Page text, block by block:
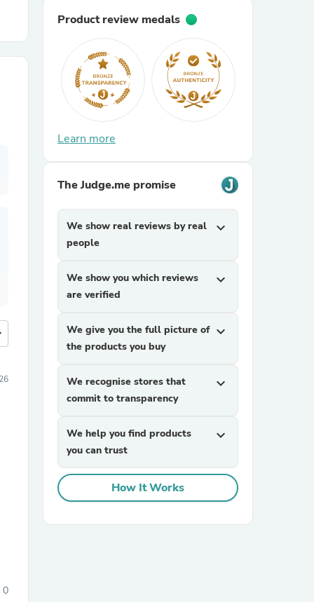
0
Product review medals
Learn more
The Judge.me promise
We show real reviews by real
people
expand_more
We show you which reviews
are verified
expand_more
We give you the full picture of
the products you buy
expand_more
We recognise stores that
commit to transparency
expand_more
We help you find products
you can trust
expand_more
How It Works